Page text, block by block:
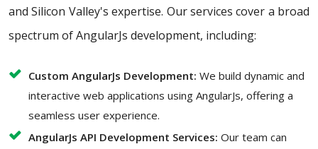
and Silicon Valley's expertise. Our services cover a broad
spectrum of AngularJs development, including:
Custom AngularJs Development: We build dynamic and
interactive web applications using AngularJs, offering a
seamless user experience.
AngularJs API Development Services: Our team can